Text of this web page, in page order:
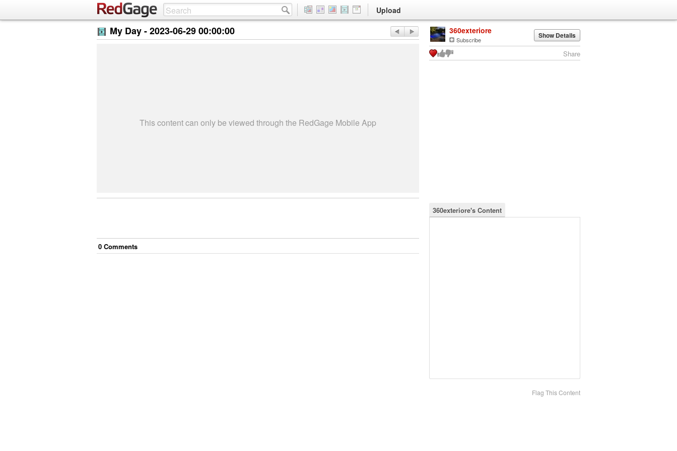
Upload
My Day -2023-06-29 00:00:00
This content can only be viewed through the RedGage Mobile App
0 Comments
360exteriore
Subscribe Show Details
Share
360exteriore's Content
Flag This Content